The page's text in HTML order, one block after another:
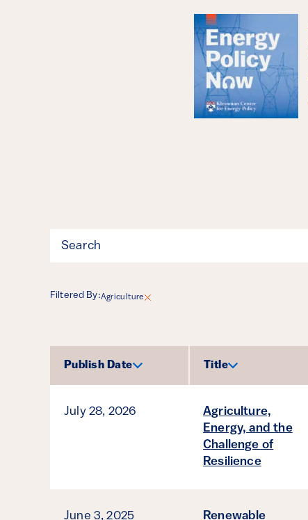
Filter
Filtered By:Agriculture
Results
Sort by
Publish Date
Sort by
Title
July 28, 2026
Agriculture,
Energy, and the
Challenge of
Resilience
June 3, 2025
Renewable